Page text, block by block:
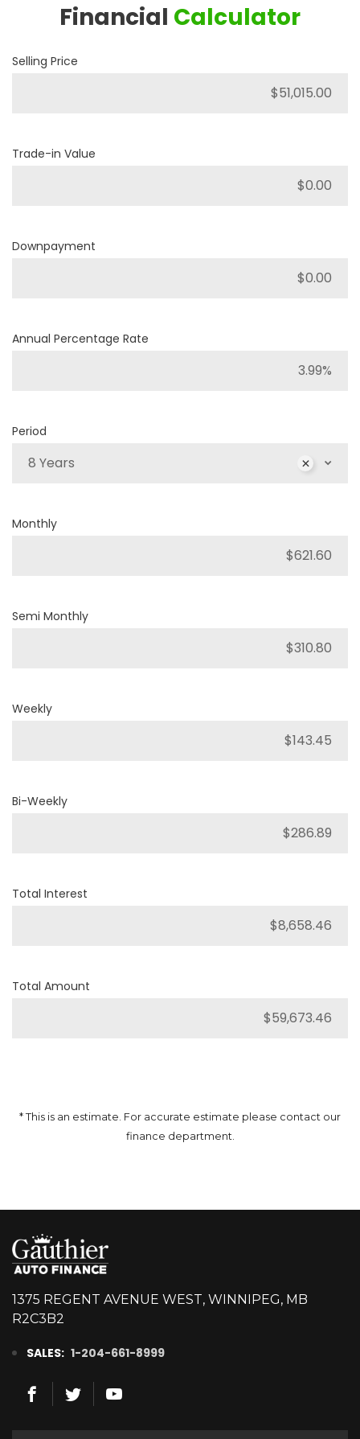
Financial Calculator
Selling Price
Trade-in Value
Downpayment
Annual Percentage Rate
Period
8 Years
Monthly
Semi Monthly
Weekly
Bi-Weekly
Total Interest
Total Amount
* This is an estimate. For accurate estimate please contact our
finance department.
1375 REGENT AVENUE WEST, WINNIPEG, MB
R2C3B2
SALES: 1-204-661-8999